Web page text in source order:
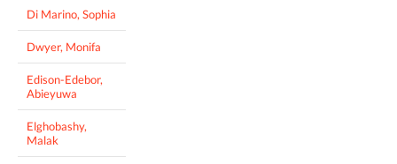
Di Marino, Sophia
Dwyer, Monifa
Edison-Edebor,
Abieyuwa
Elghobashy,
Malak